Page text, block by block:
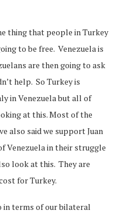
thing that people in Turkey
to be free. Venezuela is
are then going to ask
help. So Turkey is
in Venezuela but all of
at this. Most of the
also said we support Juan
Venezuela in their struggle
look at this. They are
for Turkey.
in terms of our bilateral